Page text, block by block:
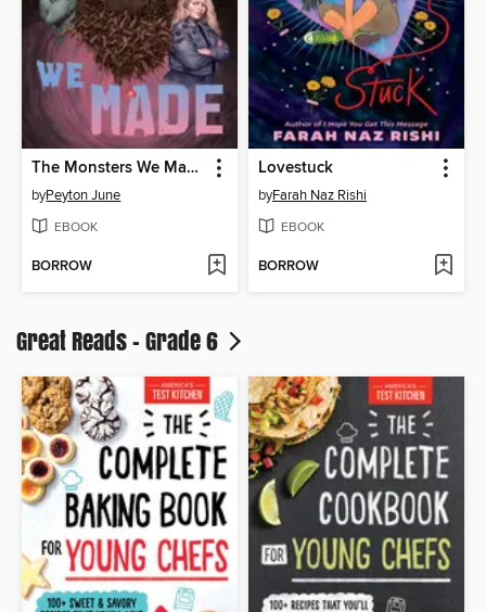
The Monsters We Made
byPeyton June
EBOOK
BORROW
Lovestuck
byFarah Naz Rishi
EBOOK
BORROW
Great Reads - Grade 6